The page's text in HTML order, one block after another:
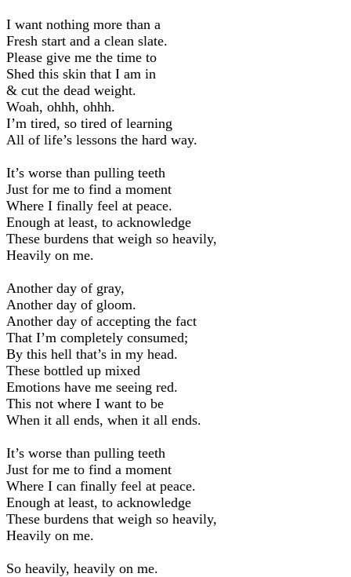
I want nothing more than a
Fresh start and a clean slate.
Please give me the time to
Shed this skin that I am in
& cut the dead weight.
Woah, ohhh, ohhh.
I’m tired, so tired of learning
All of life’s lessons the hard way.
It’s worse than pulling teeth
Just for me to find a moment
Where I finally feel at peace.
Enough at least, to acknowledge
These burdens that weigh so heavily,
Heavily on me.
Another day of gray,
Another day of gloom.
Another day of accepting the fact
That I’m completely consumed;
By this hell that’s in my head.
These bottled up mixed
Emotions have me seeing red.
This not where I want to be
When it all ends, when it all ends.
It’s worse than pulling teeth
Just for me to find a moment
Where I can finally feel at peace.
Enough at least, to acknowledge
These burdens that weigh so heavily,
Heavily on me.
So heavily, heavily on me.